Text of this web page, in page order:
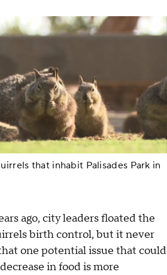
that inhabit Palisades Park in
ago, city leaders floated the
birth control, but it never
one potential issue that could
in food is more